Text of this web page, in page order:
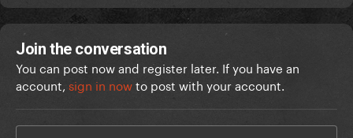
Join the conversation
You can post now and register later. If you have an
account, sign in nowto post with your account.